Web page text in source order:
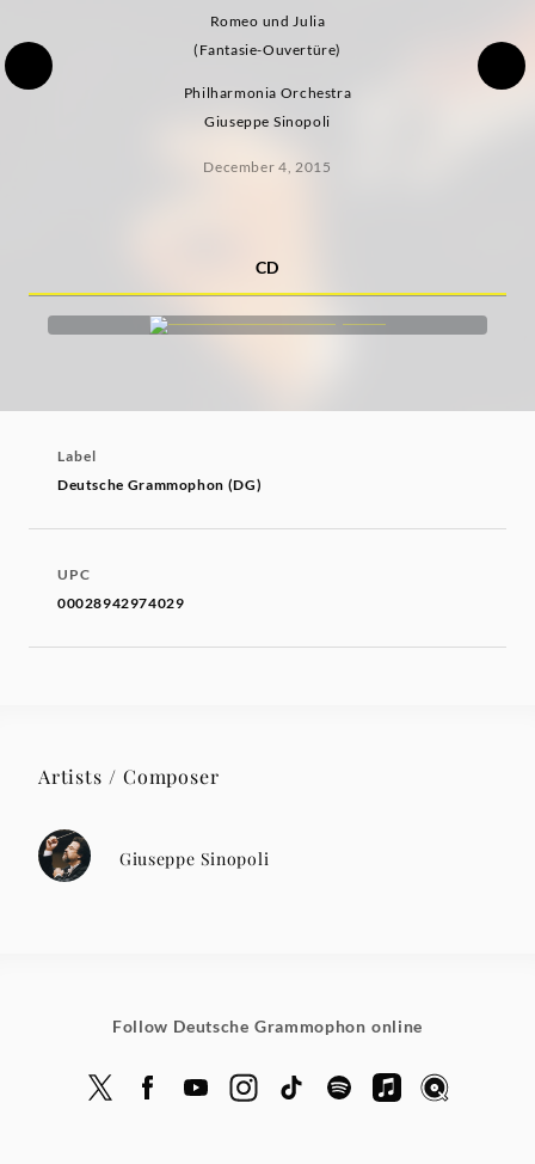
Romeo und Julia
(Fantasie-Ouvertüre)
Philharmonia Orchestra
Giuseppe Sinopoli
December 4, 2015
CD
Label
Deutsche Grammophon (DG)
UPC
00028942974029
Artists / Composer
Giuseppe Sinopoli
Follow Deutsche Grammophon online